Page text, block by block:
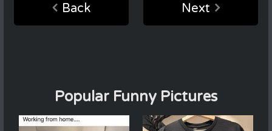
Back Next
Popular Funny Pictures